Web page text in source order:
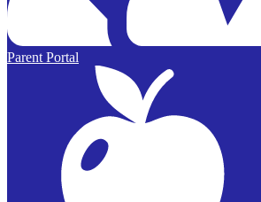
Parent Portal